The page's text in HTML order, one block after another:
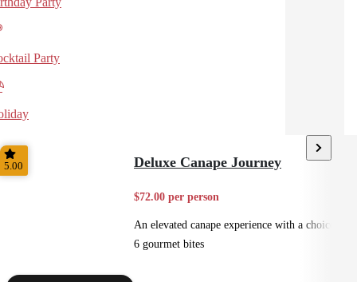
Party
5.00 Deluxe Canape Journey
$72.00 per person
An elevated canape experience with a choice of
6 gourmet bites